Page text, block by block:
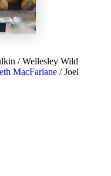
/Wellesley Wild
MacFarlane /Joel